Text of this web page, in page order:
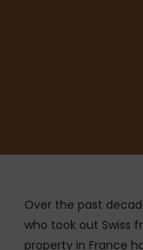
Over the past
who took out Swiss
property in France